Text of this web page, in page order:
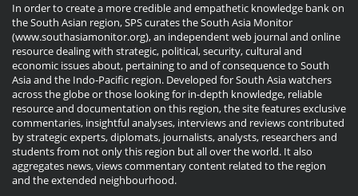
In order to create a more credible and empathetic knowledge bank on
the South Asian region, SPS curates the South Asia Monitor
(www.southasiamonitor.org), an independent web journal and online
resource dealing with strategic, political, security, cultural and
economic issues about, pertaining to and of consequence to South
Asia and the Indo-Pacific region. Developed for South Asia watchers
across the globe or those looking for in-depth knowledge, reliable
resource and documentation on this region, the site features exclusive
commentaries, insightful analyses, interviews and reviews contributed
by strategic experts, diplomats, journalists, analysts, researchers and
students from not only this region but all over the world. It also
aggregates news, views commentary content related to the region
and the extended neighbourhood.